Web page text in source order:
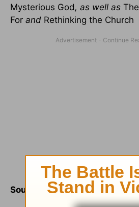
Mysterious God, as well as The
For and Rethinking the Church
Sources